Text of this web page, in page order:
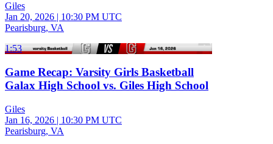
Giles
Jan 20, 2026 | 10:30 PM UTC
Pearisburg, VA
1:53
Game Recap: Varsity Girls Basketball
Galax High School vs. Giles High School
Giles
Jan 16, 2026 | 10:30 PM UTC
Pearisburg, VA